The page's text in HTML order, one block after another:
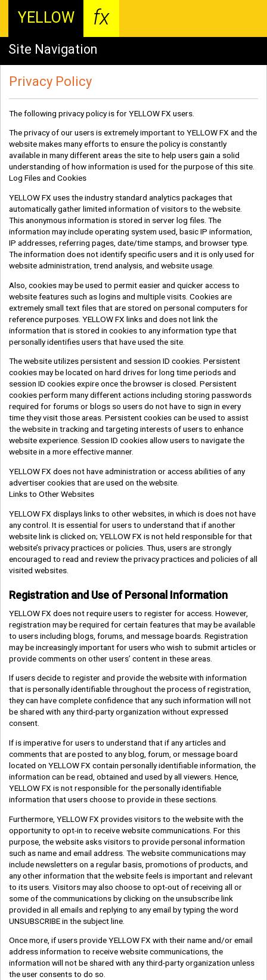
YELLOW fx
Site Navigation
Privacy Policy
The following privacy policy is for YELLOW FX users.
The privacy of our users is extremely important to YELLOW FX and the
website makes many efforts to ensure the policy is constantly
available in many different areas the site to help users gain a solid
understanding of how information is used for the purpose of this site.
Log Files and Cookies
YELLOW FX uses the industry standard analytics packages that
automatically gather limited information of visitors to the website.
This anonymous information is stored in server log files. The
information may include operating system used, basic IP information,
IP addresses, referring pages, date/time stamps, and browser type.
The information does not identify specific users and it is only used for
website administration, trend analysis, and website usage.
Also, cookies may be used to permit easier and quicker access to
website features such as logins and multiple visits. Cookies are
extremely small text files that are stored on personal computers for
reference purposes. YELLOW FX links and does not link the
information that is stored in cookies to any information type that
personally identifies users that have used the site.
The website utilizes persistent and session ID cookies. Persistent
cookies may be located on hard drives for long time periods and
session ID cookies expire once the browser is closed. Persistent
cookies perform many different actions including storing passwords
required for forums or blogs so users do not have to sign in every
time they visit those areas. Persistent cookies can be used to assist
the website in tracking and targeting interests of users to enhance
website experience. Session ID cookies allow users to navigate the
website in a more effective manner.
YELLOW FX does not have administration or access abilities of any
advertiser cookies that are used on the website.
Links to Other Websites
YELLOW FX displays links to other websites, in which is does not have
any control. It is essential for users to understand that if another
website link is clicked on; YELLOW FX is not held responsible for that
website’s privacy practices or policies. Thus, users are strongly
encouraged to read and review the privacy practices and policies of all
visited websites.
Registration and Use of Personal Information
YELLOW FX does not require users to register for access. However,
registration may be required for certain features that may be available
to users including blogs, forums, and message boards. Registration
may be increasingly important for users who wish to submit articles or
provide comments on other users’ content in these areas.
If users decide to register and provide the website with information
that is personally identifiable throughout the process of registration,
they can have complete confidence that any such information will not
be shared with any third-party organization without expressed
consent.
If is imperative for users to understand that if any articles and
comments that are posted to any blog, forum, or message board
located on YELLOW FX contain personally identifiable information, the
information can be read, obtained and used by all viewers. Hence,
YELLOW FX is not responsible for the personally identifiable
information that users choose to provide in these sections.
Furthermore, YELLOW FX provides visitors to the website with the
opportunity to opt-in to receive website communications. For this
purpose, the website asks visitors to provide personal information
such as name and email address. The website communications may
include newsletters on a regular basis, promotions of products, and
any other information that the website feels is important and relevant
to its users. Visitors may also choose to opt-out of receiving all or
some of the communications by clicking on the unsubscribe link
provided in all emails and replying to any email by typing the word
UNSUBSCRIBE in the subject line.
Once more, if users provide YELLOW FX with their name and/or email
address information to receive website communications, the
information will not be shared with any third-party organization unless
the user consents to do so.